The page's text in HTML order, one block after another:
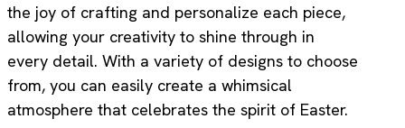
the joy of crafting and personalize each piece,
allowing your creativity to shine through in
every detail. With a variety of designs to choose
from, you can easily create a whimsical
atmosphere that celebrates the spirit of Easter.